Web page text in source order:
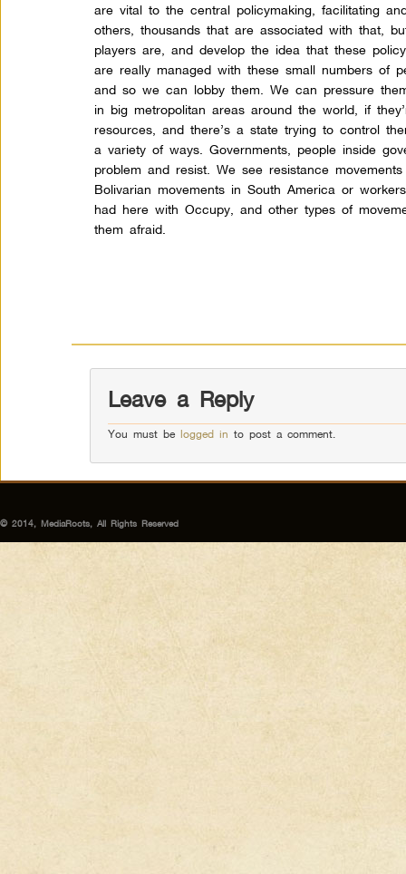
are vital to the central policymaking, facilitating
others, thousands that are associated with that,
players are, and develop the idea that these
are really managed with these small numbers of
and so we can lobby them. We can pressure
in big metropolitan areas around the world, if
resources, and there’s a state trying to control
a variety of ways. Governments, people inside
problem and resist. We see resistance
Bolivarian movements in South America or
had here with Occupy, and other types of
them afraid.
Leave a Reply
You must belogged in to post a comment.
© 2014, MediaRoots, All Rights Reserved